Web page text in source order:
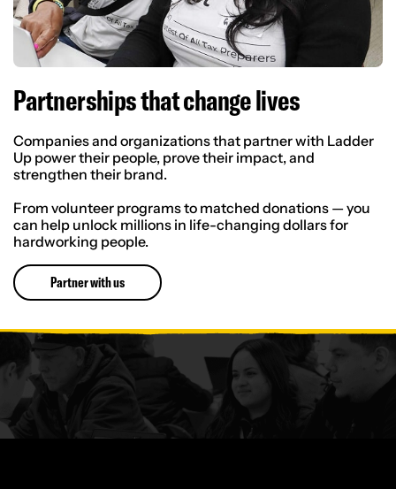
Partnerships that change lives
Companies and organizations that partner with Ladder
Up power their people, prove their impact, and
strengthen their brand.
From volunteer programs to matched donations — you
can help unlock millions in life-changing dollars for
hardworking people.
Partner with us